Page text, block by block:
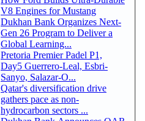
V8 Engines for Mustang
Dukhan Bank Organizes Next-
Gen 26 Program to Deliver a
Global Learning...
Pretoria Premier Padel P1,
Day5 Guerrero-Leal, Esbri-
Sanyo, Salazar-O...
Qatar's diversification drive
gathers pace as non-
hydrocarbon sectors ...